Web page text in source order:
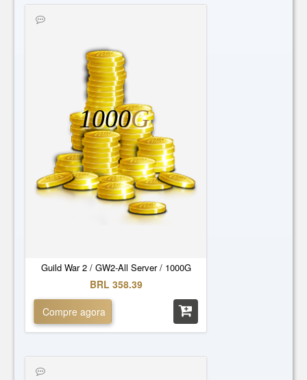
Guild War 2 / GW2-All Server / 1000G
1000G
BRL 358.39
Compre agora